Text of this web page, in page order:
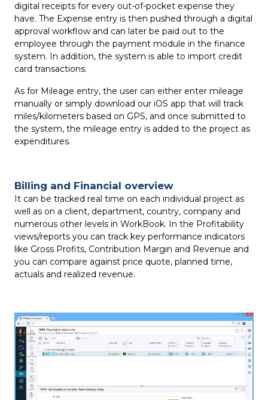
digital receipts for every out-of-pocket expense they
have. The Expense entry is then pushed through a digital
approval workflow and can later be paid out to the
employee through the payment module in the finance
system. In addition, the system is able to import credit
card transactions.
As for Mileage entry, the user can either enter mileage
manually or simply download our iOS app that will track
miles/kilometers based on GPS, and once submitted to
the system, the mileage entry is added to the project as
expenditures.
Billing and Financial overview
It can be tracked real time on each individual project as
well as on a client, department, country, company and
numerous other levels in WorkBook. In the Profitability
views/reports you can track key performance indicators
like Gross Profits, Contribution Margin and Revenue and
you can compare against price quote, planned time,
actuals and realized revenue.